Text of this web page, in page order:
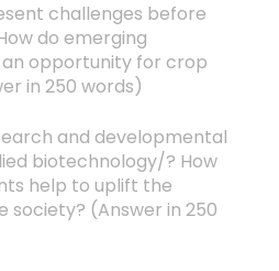
challenges before
do emerging
opportunity for crop
in 250 words)
and developmental
biotechnology/? How
help to uplift the
society? (Answer in 250